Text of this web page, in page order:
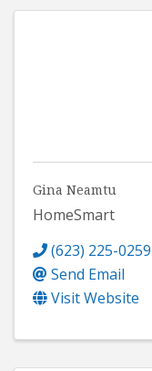
Gina Neamtu
HomeSmart
(623) 225-0259
Send Email
Visit Website